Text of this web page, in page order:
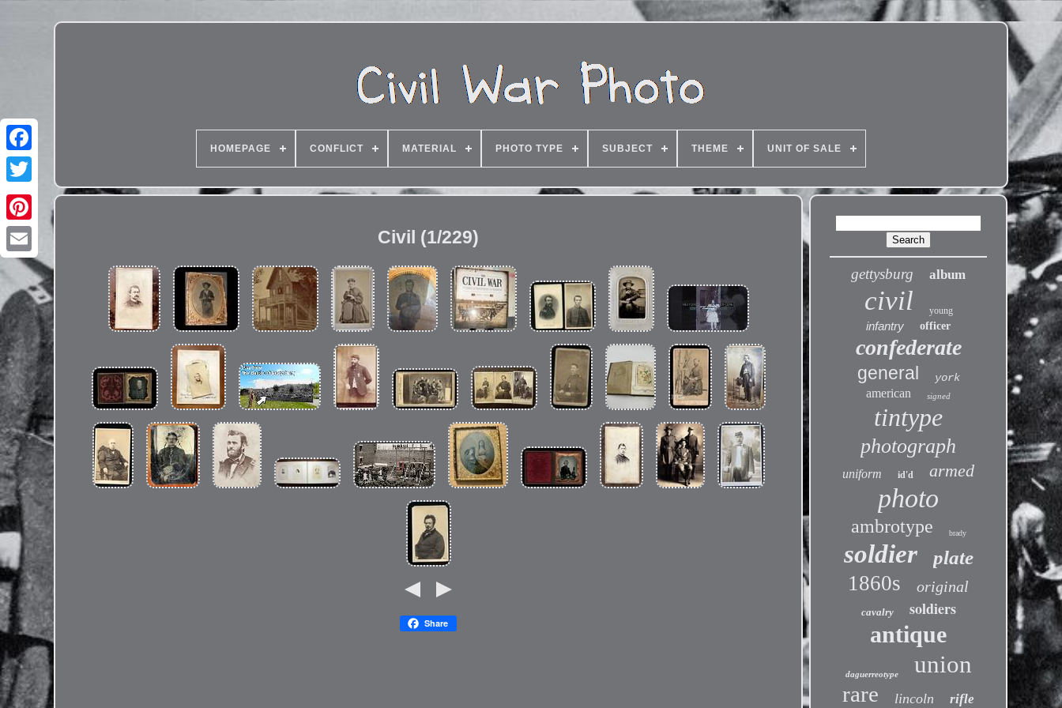
HOMEPAGE CONFLICT MATERIAL PHOTO TYPE SUBJECT THEME UNIT OF SALE
Civil (1/229)
Share
gettysburg album
civil young
infantry officer
confederate
general york
american signed
tintype
photograph
uniform id'd armed
photo
ambrotype brady
soldier plate
1860s original
cavalry soldiers
antique
daguerreotype union
rare lincoln rifle